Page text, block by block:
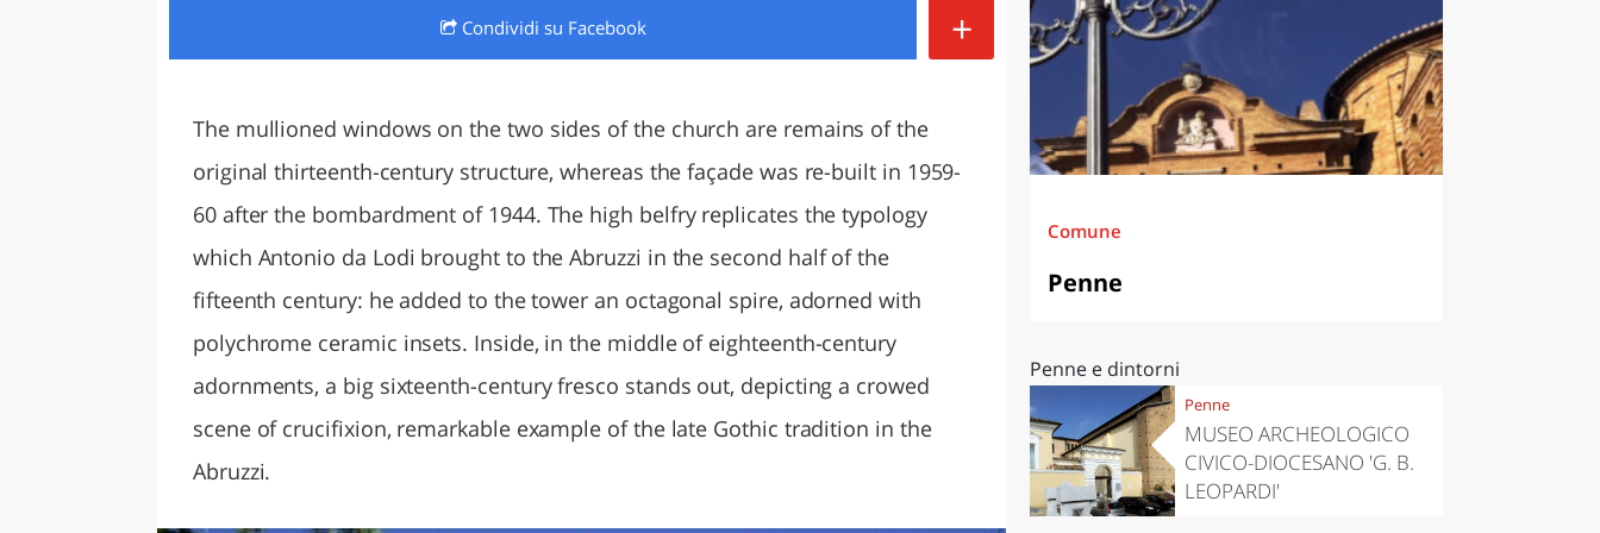
LAZIO
Condividi su Facebook +
The mullioned windows on the two sides of the church are remains of the
original thirteenth-century structure, whereas the façade was re-built in 1959-
60 after the bombardment of 1944. The high belfry replicates the typology
which Antonio da Lodi brought to the Abruzzi in the second half of the
fifteenth century: he added to the tower an octagonal spire, adorned with
polychrome ceramic insets. Inside, in the middle of eighteenth-century
adornments, a big sixteenth-century fresco stands out, depicting a crowed
scene of crucifixion, remarkable example of the late Gothic tradition in the
Abruzzi.
Comune
Penne
Penne e dintorni
Penne
MUSEO ARCHEOLOGICO
CIVICO-DIOCESANO 'G. B.
LEOPARDI'